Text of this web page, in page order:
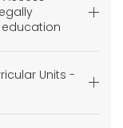
Units -